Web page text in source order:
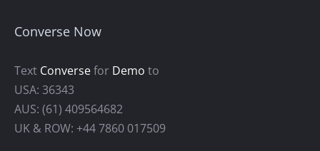
Converse Now
Text Conversefor Demo to
USA: 36343
AUS: (61) 409564682
UK & ROW: +44 7860 017509